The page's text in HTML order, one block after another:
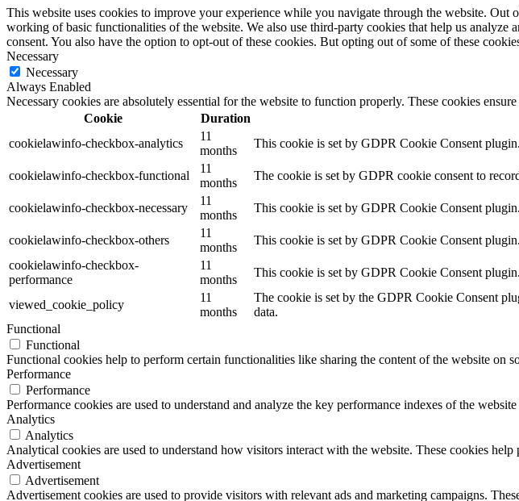
This website uses cookies to improve your experience while you navigate through the website. Out
working of basic functionalities of the website. We also use third-party cookies that help us
consent. You also have the option to opt-out of these cookies. But opting out of some of these
Necessary
Necessary
Always Enabled
Necessary cookies are absolutely essential for the website to function properly. These cookies
Cookie
Duration
cookielawinfo-checkbox-analytics
11
months
This cookie is set by GDPR Cookie Consent
cookielawinfo-checkbox-functional
11
months
The cookie is set by GDPR cookie consent to
cookielawinfo-checkbox-necessary
11
months
This cookie is set by GDPR Cookie Consent
cookielawinfo-checkbox-others
11
months
This cookie is set by GDPR Cookie Consent
cookielawinfo-checkbox-
performance
11
months
This cookie is set by GDPR Cookie Consent
viewed_cookie_policy
11
months
The cookie is set by the GDPR Cookie Consent
data.
Functional
Functional
Functional cookies help to perform certain functionalities like sharing the content of the website on
Performance
Performance
Performance cookies are used to understand and analyze the key performance indexes of the
Analytics
Analytics
Analytical cookies are used to understand how visitors interact with the website. These cookies
Advertisement
Advertisement
Advertisement cookies are used to provide visitors with relevant ads and marketing campaigns.